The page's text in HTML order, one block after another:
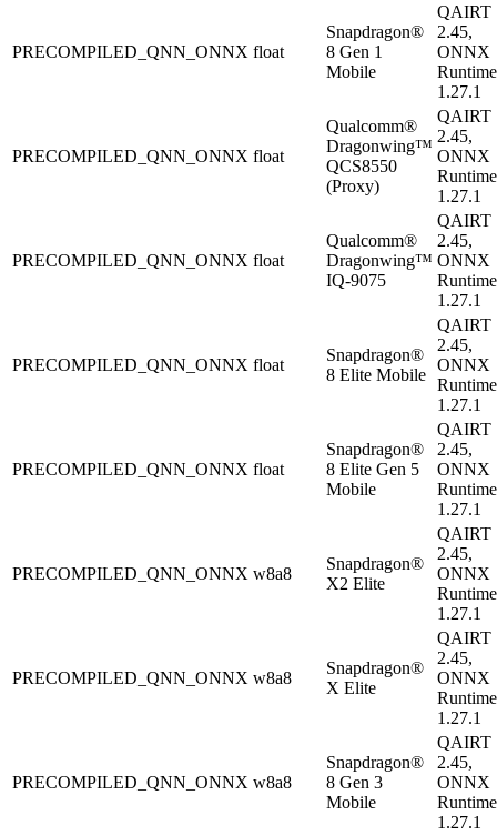
PRECOMPILED_QNN_ONNX float
Snapdragon®
8 Gen 1
Mobile
QAIRT
2.45,
ONNX
Runtime
1.27.1
PRECOMPILED_QNN_ONNX float
Qualcomm®
Dragonwing™
QCS8550
(Proxy)
QAIRT
2.45,
ONNX
Runtime
1.27.1
PRECOMPILED_QNN_ONNX float
Qualcomm®
Dragonwing™
IQ-9075
QAIRT
2.45,
ONNX
Runtime
1.27.1
PRECOMPILED_QNN_ONNX float
Snapdragon®
8 Elite Mobile
QAIRT
2.45,
ONNX
Runtime
1.27.1
PRECOMPILED_QNN_ONNX float
Snapdragon®
8 Elite Gen 5
Mobile
QAIRT
2.45,
ONNX
Runtime
1.27.1
PRECOMPILED_QNN_ONNX w8a8
Snapdragon®
X2 Elite
QAIRT
2.45,
ONNX
Runtime
1.27.1
PRECOMPILED_QNN_ONNX w8a8
Snapdragon®
X Elite
QAIRT
2.45,
ONNX
Runtime
1.27.1
PRECOMPILED_QNN_ONNX w8a8
Snapdragon®
8 Gen 3
Mobile
QAIRT
2.45,
ONNX
Runtime
1.27.1